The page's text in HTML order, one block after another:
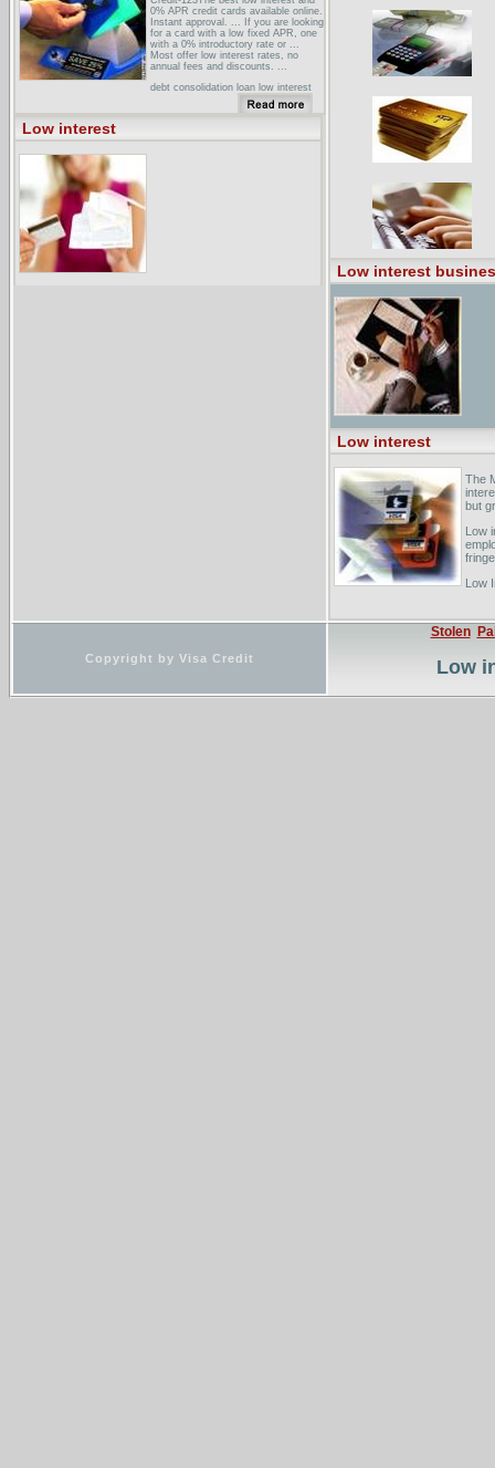
0% APR credit cards available online.
Instant approval. ... If you are looking
for a card with a low fixed APR, one
with a 0% introductory rate or ...
Most offer low interest rates, no
annual fees and discounts. ...
debt consolidation loan low interest
debt consolidation loandebt
consolidation loan low interest debt
consolidation loan top debt
consolidation loan non profit debt
Low interest
Low interest
Low interest
The
but
Low
Low
Copyright by Visa Credit
Stolen
Low